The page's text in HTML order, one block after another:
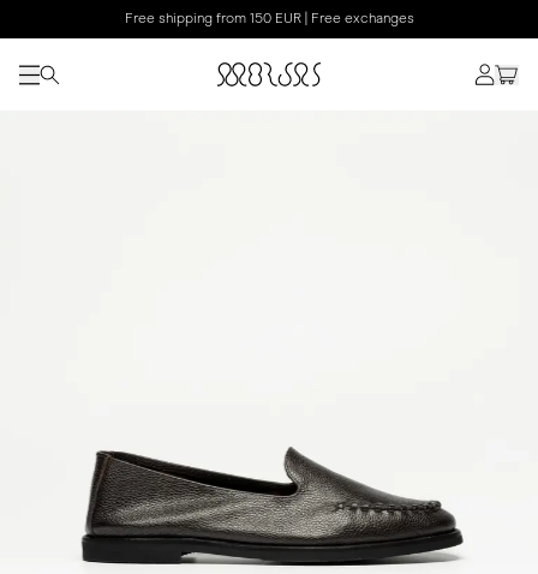
Free shipping from 150 EUR | Free exchanges